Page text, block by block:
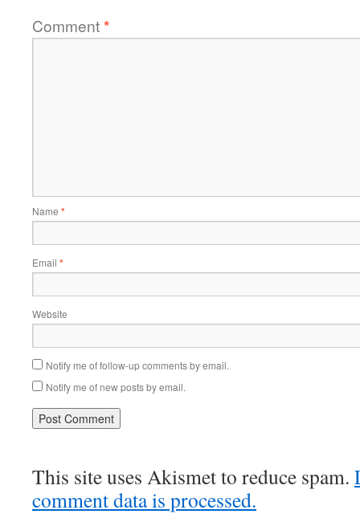
Comment*
Name *
Email *
Website
Notify me of follow-up comments by email.
Notify me of new posts by email.
This site uses Akismet to reduce spam.
comment data is processed.